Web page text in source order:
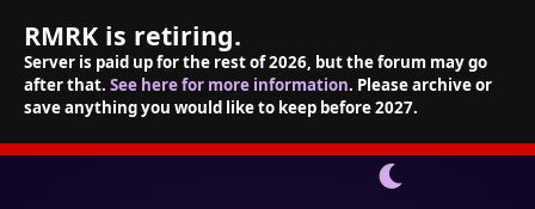
RMRK is retiring.
Server is paid up for the rest of 2026, but the forum may go
after that. See here for more information. Please archive or
save anything you would like to keep before 2027.